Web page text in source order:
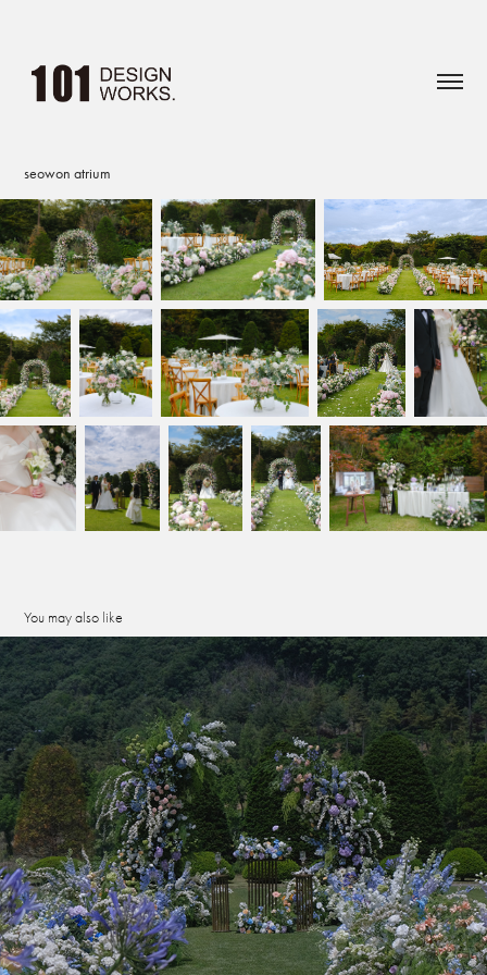
seowon atrium
You may also like
seowon atrium
2026